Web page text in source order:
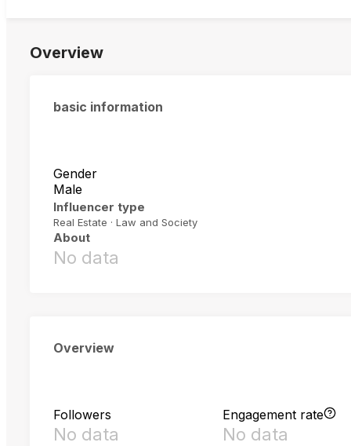
Overview
basic information
Gender
Male
Influencer type
Real Estate · Law and Society
About
No data
Overview
Followers
No data
Engagement rate
No data